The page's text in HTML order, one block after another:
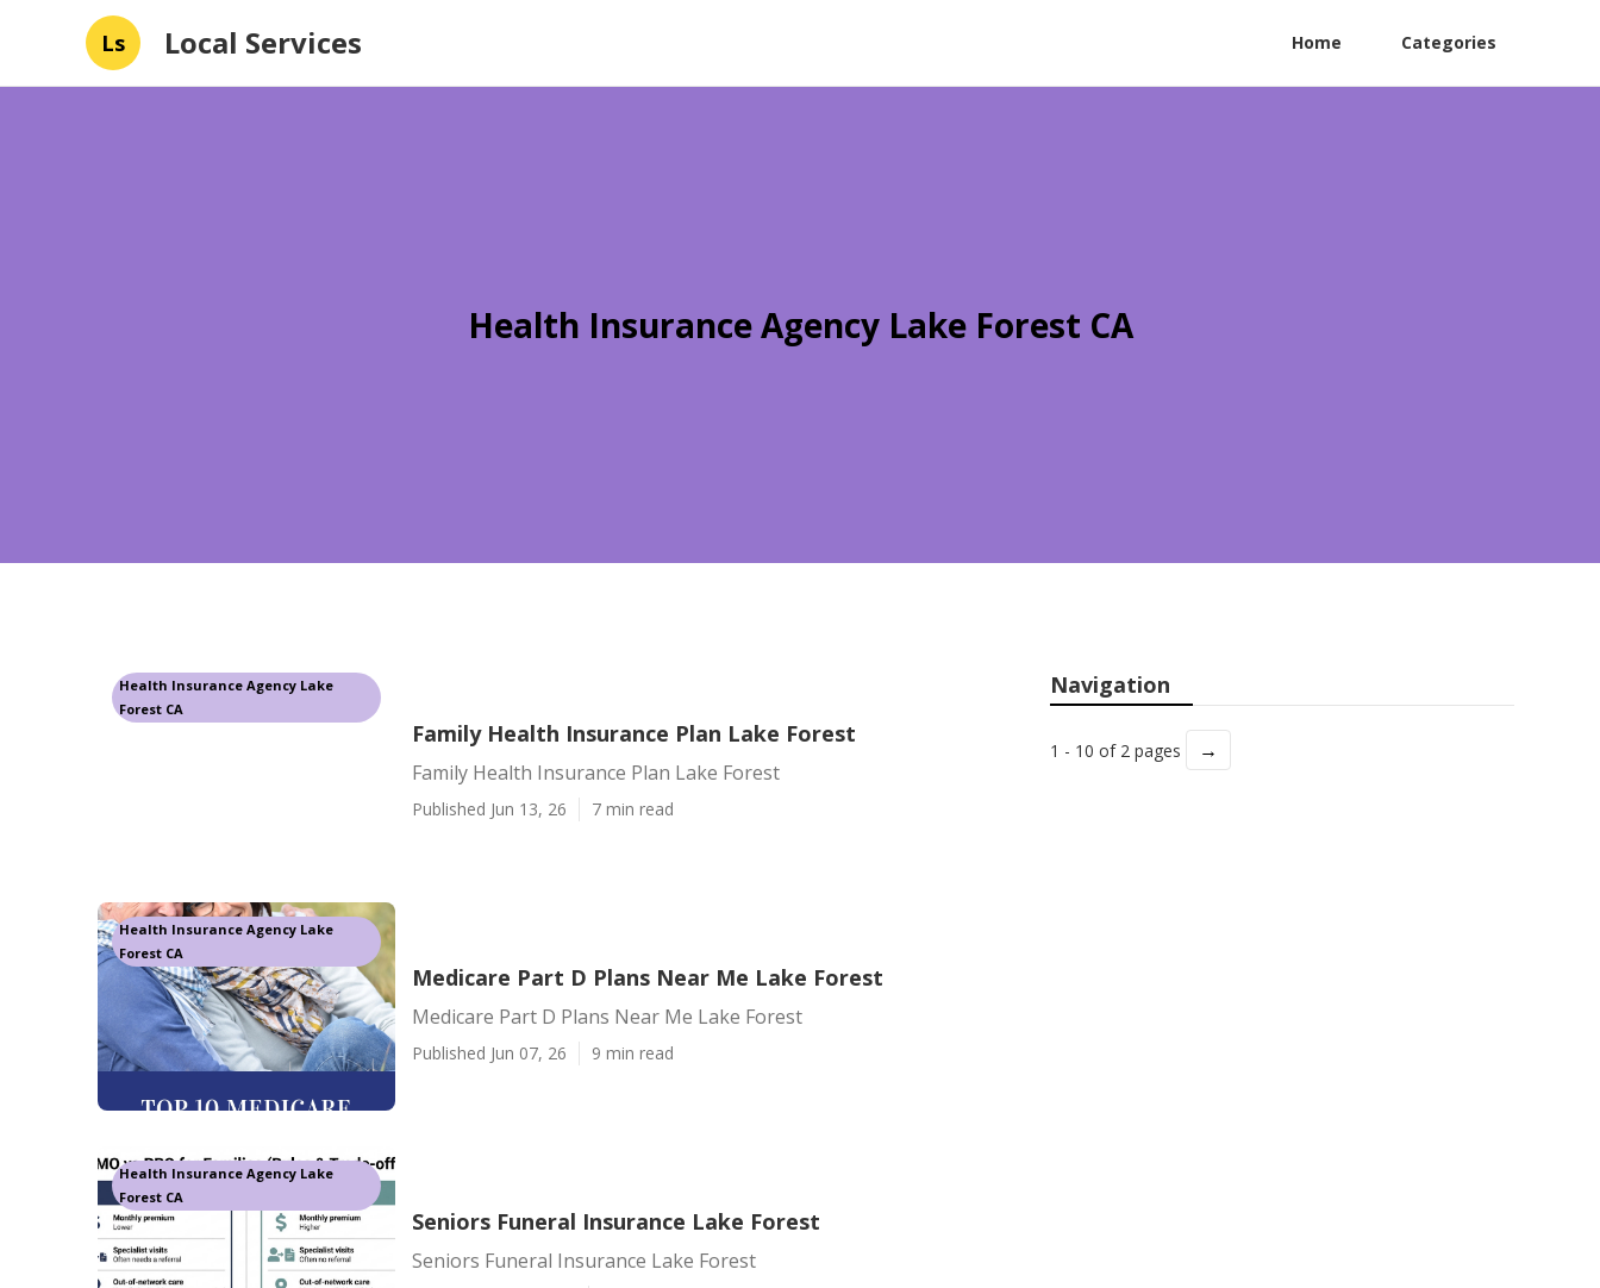
Ls Local Services Home Categories
Health Insurance Agency Lake Forest CA
Health Insurance Agency Lake
Forest CA
Family Health Insurance Plan Lake Forest
Family Health Insurance Plan Lake Forest
Published Jun 13, 26 7 min read
Health Insurance Agency Lake
Forest CA
Medicare Part D Plans Near Me Lake Forest
Medicare Part D Plans Near Me Lake Forest
Published Jun 07, 26 9 min read
Health Insurance Agency Lake
Forest CA
Seniors Funeral Insurance Lake Forest
Seniors Funeral Insurance Lake Forest
Navigation
1 - 10 of 2 pages →